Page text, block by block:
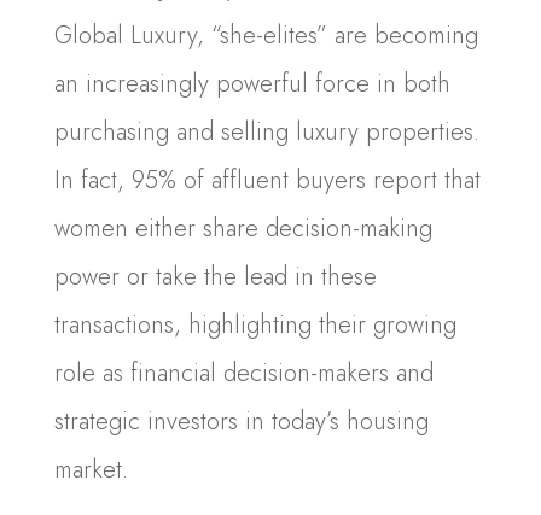
Global Luxury, “she-elites” are becoming
an increasingly powerful force in both
purchasing and selling luxury properties.
In fact, 95% of affluent buyers report that
women either share decision-making
power or take the lead in these
transactions, highlighting their growing
role as financial decision-makers and
strategic investors in today’s housing
market.